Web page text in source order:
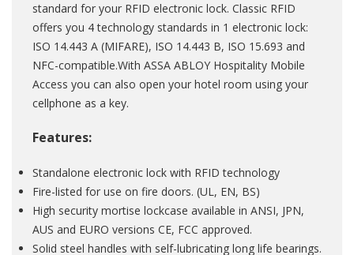
standard for your RFID electronic lock. Classic RFID
offers you 4 technology standards in 1 electronic lock:
ISO 14.443 A (MIFARE), ISO 14.443 B, ISO 15.693 and
NFC-compatible.With ASSA ABLOY Hospitality Mobile
Access you can also open your hotel room using your
cellphone as a key.
Features:
Standalone electronic lock with RFID technology
Fire-listed for use on fire doors. (UL, EN, BS)
High security mortise lockcase available in ANSI, JPN,
AUS and EURO versions CE, FCC approved.
Solid steel handles with self-lubricating long life bearings.